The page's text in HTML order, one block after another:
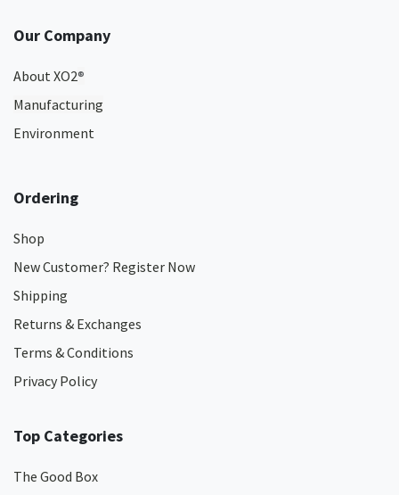
Our Company
About XO2®
Manufacturing
Environment
Ordering
Shop
New Customer? Register Now
Shipping
Returns & Exchanges
Terms & Conditions
Privacy Policy
Top Categories
The Good Box